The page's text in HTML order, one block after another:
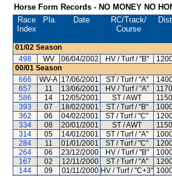
Horse Form Records - NO MONEY NO
Race
Index
Pla. Date RC/Track/
Course
01/02 Season
498
WV 06/04/2002 HV / Turf / "B"
00/01 Season
666
WV-A 17/06/2001 ST / Turf / "A"
657
11 13/06/2001 HV / Turf / "A" 1170
586
14 12/05/2001 ST / AWT 1150
393
07 18/02/2001 ST / Turf / "B"
362
06 04/02/2001 ST / Turf / "C"
334
08 20/01/2001 ST / AWT 1150
314
05 14/01/2001 ST / Turf / "A"
284
11 01/01/2001 ST / Turf / "C"
264
06 23/12/2000 HV / Turf / "B"
167
02 12/11/2000 ST / Turf / "A"
144
09 01/11/2000 HV / Turf / "C+3"